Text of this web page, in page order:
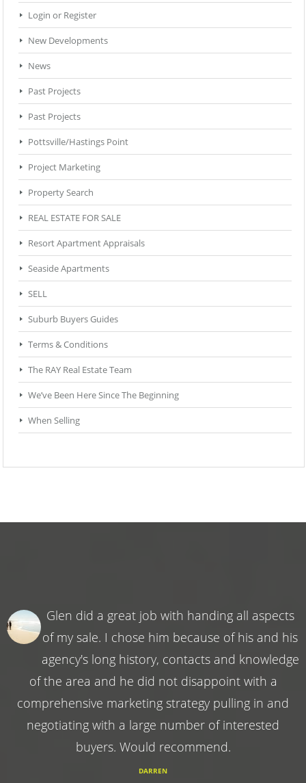
Login or Register
New Developments
News
Past Projects
Past Projects
Pottsville/Hastings Point
Project Marketing
Property Search
REAL ESTATE FOR SALE
Resort Apartment Appraisals
Seaside Apartments
SELL
Suburb Buyers Guides
Terms & Conditions
The RAY Real Estate Team
We’ve Been Here Since The Beginning
When Selling
Glen did a great job with handing all aspects
of my sale. I chose him because of his and his
agency's long history, contacts and knowledge
of the area and he did not disappoint with a
comprehensive marketing strategy pulling in and
negotiating with a large number of interested
buyers. Would recommend.
DARREN